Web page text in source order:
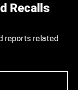
Recalls
reports related